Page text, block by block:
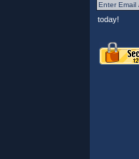
today!